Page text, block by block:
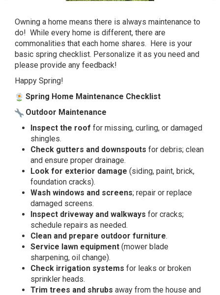
Owning a home means there is always maintenance to
do! While every home is different, there are
commonalities that each home shares. Here is your
basic spring checklist. Personalize it as you need and
please provide any feedback!
Happy Spring!
Spring Home Maintenance Checklist
Outdoor Maintenance
Inspect the roof for missing, curling, or damaged
shingles.
Check gutters and downspouts for debris; clean
and ensure proper drainage.
Look for exterior damage (siding, paint, brick,
foundation cracks).
Wash windows and screens; repair or replace
damaged screens.
Inspect driveway and walkways for cracks;
schedule repairs as needed.
Clean and prepare outdoor furniture.
Service lawn equipment (mower blade
sharpening, oil change).
Check irrigation systems for leaks or broken
sprinkler heads.
Trim trees and shrubs away from the house and